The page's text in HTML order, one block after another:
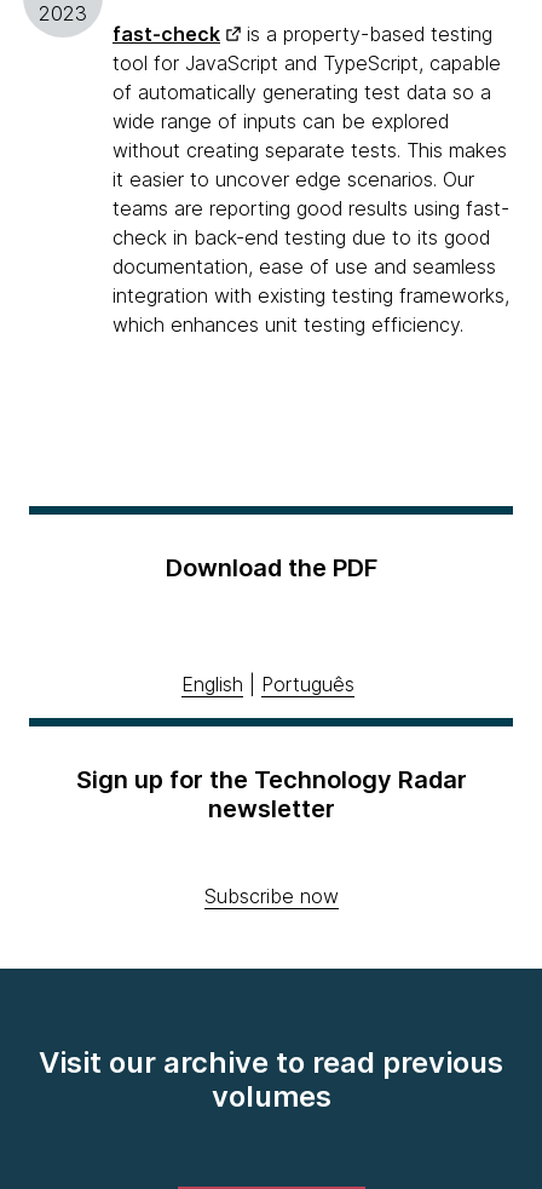
2023
fast-check
is a property-based testing
tool for JavaScript and TypeScript, capable
of automatically generating test data so a
wide range of inputs can be explored
without creating separate tests. This makes
it easier to uncover edge scenarios. Our
teams are reporting good results using fast-
check in back-end testing due to its good
documentation, ease of use and seamless
integration with existing testing frameworks,
which enhances unit testing efficiency.
Download the PDF
English Português
Sign up for the Technology Radar
newsletter
Subscribe now
Visit our archive to read previous
volumes